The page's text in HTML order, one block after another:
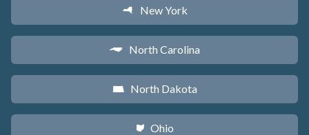
h New York
a North Carolina
b North Dakota
i Ohio